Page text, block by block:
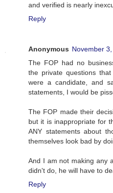
and verified is nearly
Reply
Anonymous November
The FOP had no
the private questions
were a candidate, and
statements, I would be
The FOP made their
but it is inappropriate for
ANY statements about
themselves look bad by
And I am not making any
didn't do, he will have to
Reply